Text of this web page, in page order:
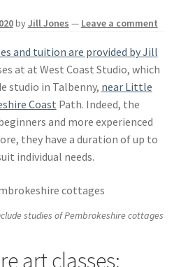
byJill Jones — Leave a comment
and tuition are provided by Jill
at at West Coast Studio, which
studio in Talbenny, near Little
Coast Path. Indeed, the
and more experienced
they have a duration of up to
individual needs.
studies of Pembrokeshire cottages
art classes: